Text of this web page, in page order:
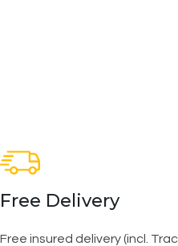
Free Delivery
Free insured delivery (incl.